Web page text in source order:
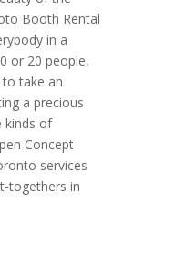
Booth Rental
in a
or 20 people,
take an
a precious
kinds of
Concept
services
togethers in